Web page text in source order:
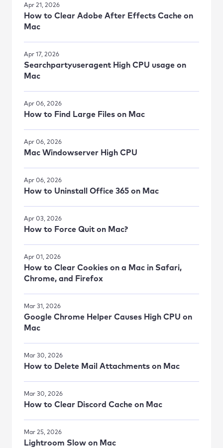
Apr 21, 2026
How to Clear Adobe After Effects Cache on
Mac
Apr 17, 2026
Searchpartyuseragent High CPU usage on
Mac
Apr 06, 2026
How to Find Large Files on Mac
Apr 06, 2026
Mac Windowserver High CPU
Apr 06, 2026
How to Uninstall Office 365 on Mac
Apr 03, 2026
How to Force Quit on Mac?
Apr 01, 2026
How to Clear Cookies on a Mac in Safari,
Chrome, and Firefox
Mar 31, 2026
Google Chrome Helper Causes High CPU on
Mac
Mar 30, 2026
How to Delete Mail Attachments on Mac
Mar 30, 2026
How to Clear Discord Cache on Mac
Mar 25, 2026
Lightroom Slow on Mac